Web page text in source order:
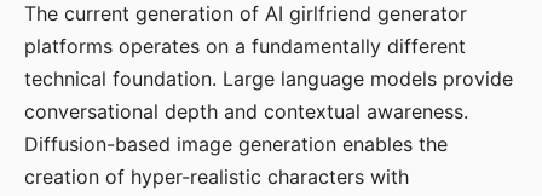
The current generation of AI girlfriend generator
platforms operates on a fundamentally different
technical foundation. Large language models provide
conversational depth and contextual awareness.
Diffusion-based image generation enables the
creation of hyper-realistic characters with